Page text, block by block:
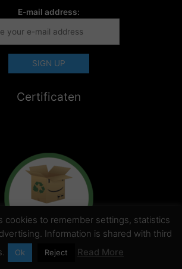
E-mail address:
Certificaten
cookies to remember settings, statistics
Information is shared with third
Ok Reject Read More